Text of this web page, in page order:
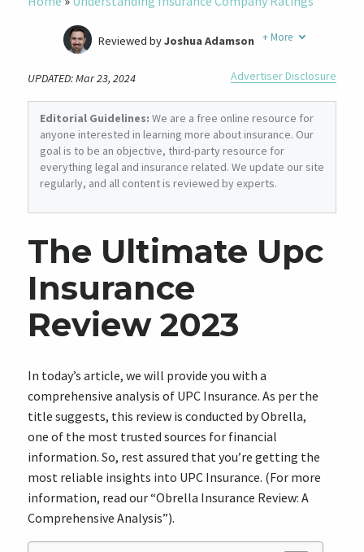
Former Insurance Agent
Reviewed byJoshua Adamson + More
UPDATED: Mar 23, 2024 Advertiser Disclosure
Editorial Guidelines: We are a free online resource for
anyone interested in learning more about insurance. Our
goal is to be an objective, third-party resource for
everything legal and insurance related. We update our site
regularly, and all content is reviewed by experts.
The Ultimate Upc
Insurance
Review 2023
In today’s article, we will provide you with a
comprehensive analysis of UPC Insurance. As per the
title suggests, this review is conducted by Obrella,
one of the most trusted sources for financial
information. So, rest assured that you’re getting the
most reliable insights into UPC Insurance. (For more
information, read our “Obrella Insurance Review: A
Comprehensive Analysis”).